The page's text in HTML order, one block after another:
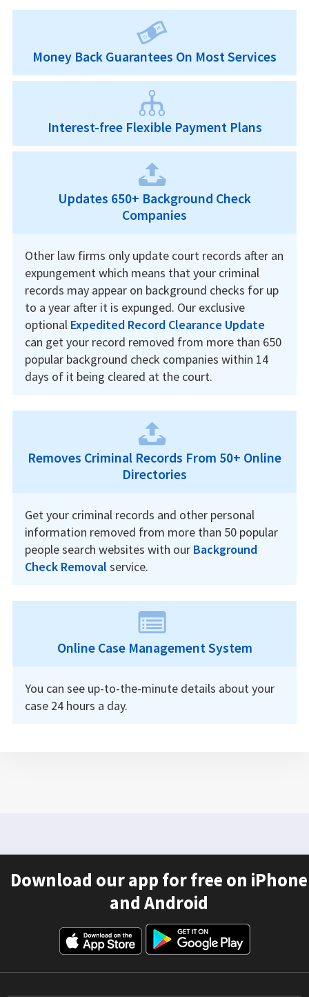
Money Back Guarantees On Most Services
Interest-free Flexible Payment Plans
Updates 650+ Background Check
Companies
Other law firms only update court records after an
expungement which means that your criminal
records may appear on background checks for up
to a year after it is expunged. Our exclusive
optional Expedited Record Clearance Update
can get your record removed from more than 650
popular background check companies within 14
days of it being cleared at the court.
Removes Criminal Records From 50+ Online
Directories
Get your criminal records and other personal
information removed from more than 50 popular
people search websites with our Background
Check Removal service.
Online Case Management System
You can see up-to-the-minute details about your
case 24 hours a day.
Download our app for free on iPhone
and Android